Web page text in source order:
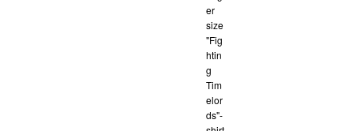
er
size
"Fig
htin
g
Tim
elor
ds"-